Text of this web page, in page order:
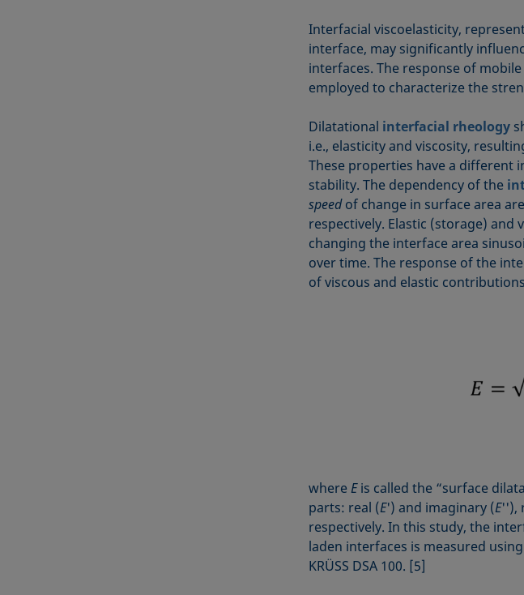
Interfacial viscoelasticity,
interface, may significantly
interfaces. The response of
employed to characterize the
Dilatational interfacial rheology
i.e., elasticity and viscosity,
These properties have a different
stability. The dependency of the
speedof change in surface area
respectively. Elastic (storage) and
changing the interface area
over time. The response of the
of viscous and elastic
whereEis called the “surface
parts: real (E') and imaginary (E''),
respectively. In this study, the
laden interfaces is measured
KRÜSS DSA 100. [5]